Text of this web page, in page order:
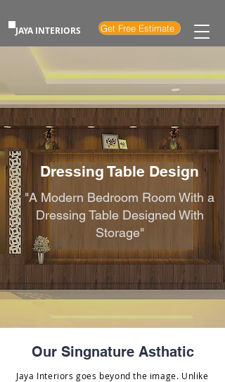
JAYA INTERIORS Get Free Estimate
Dressing Table Design
"A Modern Bedroom Room With a
Dressing Table Designed With
Storage"
Our Singnature Asthatic
Jaya Interiors goes beyond the image. Unlike